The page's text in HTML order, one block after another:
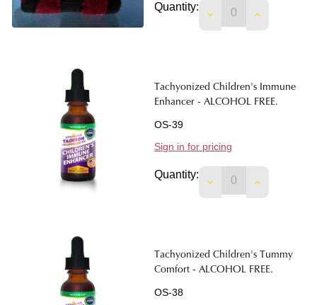
Quantity:
DECREASEINCREASE
Tachyonized Children's Immune
Enhancer - ALCOHOL FREE.
OS-39
Sign in for pricing
Quantity:
Tachyonized Children's Tummy
Comfort - ALCOHOL FREE.
OS-38